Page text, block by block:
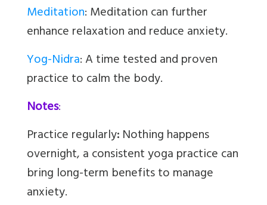
Meditation:Meditation can further
enhance relaxation and reduce anxiety.
Yog-Nidra: A time tested and proven
practice to calm the body.
Notes:
Practice regularly:Nothing happens
overnight, a consistent yoga practice can
bring long-term benefits to manage
anxiety.